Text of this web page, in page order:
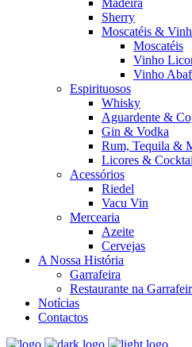
Madeira
Sherry
Moscatéis &
Moscatéis
Vinho
Vinho
Espirituosos
Whisky
Aguardente &
Gin & Vodka
Rum, Tequila &
Licores &
Acessórios
Riedel
Vacu Vin
Mercearia
Azeite
Cervejas
A Nossa História
Garrafeira
Restaurante na
Notícias
Contactos